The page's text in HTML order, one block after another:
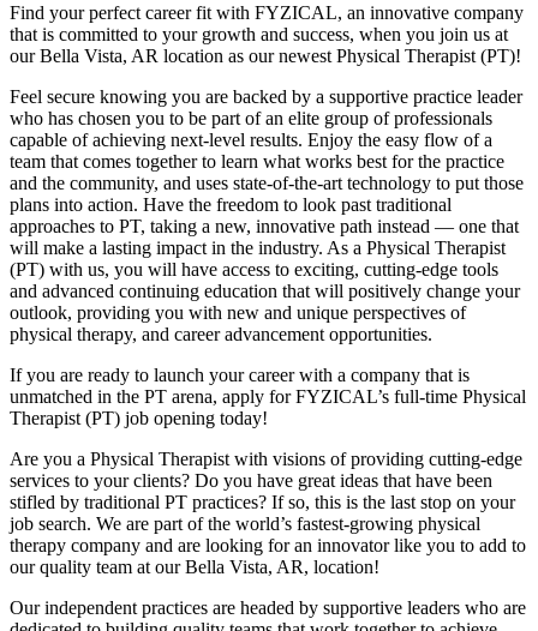
Find your perfect career fit with FYZICAL, an innovative company
that is committed to your growth and success, when you join us at
our Bella Vista, AR location as our newest Physical Therapist (PT)!
Feel secure knowing you are backed by a supportive practice leader
who has chosen you to be part of an elite group of professionals
capable of achieving next-level results. Enjoy the easy flow of a
team that comes together to learn what works best for the practice
and the community, and uses state-of-the-art technology to put those
plans into action. Have the freedom to look past traditional
approaches to PT, taking a new, innovative path instead — one that
will make a lasting impact in the industry. As a Physical Therapist
(PT) with us, you will have access to exciting, cutting-edge tools
and advanced continuing education that will positively change your
outlook, providing you with new and unique perspectives of
physical therapy, and career advancement opportunities.
If you are ready to launch your career with a company that is
unmatched in the PT arena, apply for FYZICAL’s full-time Physical
Therapist (PT) job opening today!
Are you a Physical Therapist with visions of providing cutting-edge
services to your clients? Do you have great ideas that have been
stifled by traditional PT practices? If so, this is the last stop on your
job search. We are part of the world’s fastest-growing physical
therapy company and are looking for an innovator like you to add to
our quality team at our Bella Vista, AR, location!
Our independent practices are headed by supportive leaders who are